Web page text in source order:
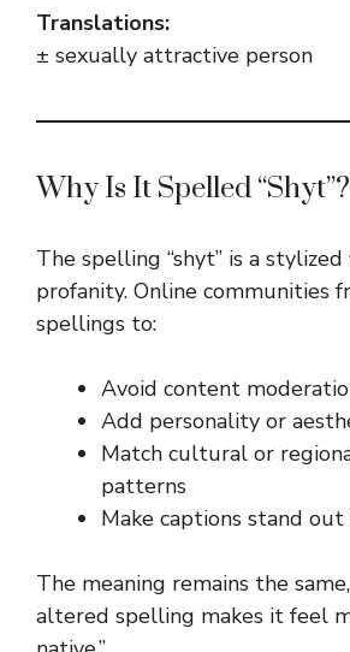
Translations:
± sexually attractive person
Why Is It Spelled “Shyt”?
The spelling “shyt” is a
profanity. Online communities
spellings to:
Avoid content
Add personality or
Match cultural or
patterns
Make captions stand
The meaning remains the
altered spelling makes it feel